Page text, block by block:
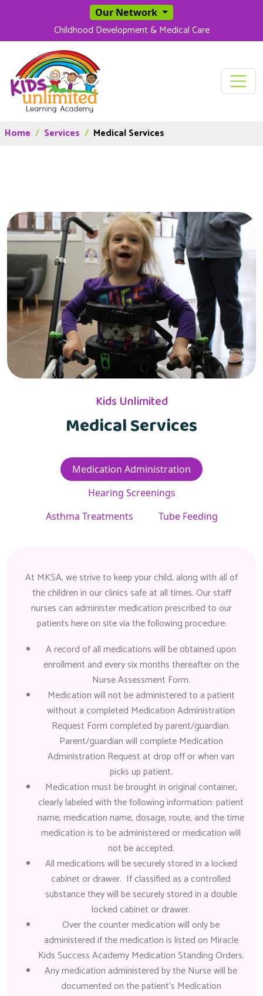
SKIP TO MAIN
Our Network
Childhood Development & Medical Care
Home Services Medical Services
Kids Unlimited
Medical Services
Medication Administration
Hearing Screenings
Asthma Treatments
Tube Feeding
At MKSA, we strive to keep your child, along with all of
the children in our clinics safe at all times. Our staff
nurses can administer medication prescribed to our
patients here on site via the following procedure:
A record of all medications will be obtained upon
enrollment and every six months thereafter on the
Nurse Assessment Form.
Medication will not be administered to a patient
without a completed Medication Administration
Request Form completed by parent/guardian.
Parent/guardian will complete Medication
Administration Request at drop off or when van
picks up patient.
Medication must be brought in original container,
clearly labeled with the following information: patient
name, medication name, dosage, route, and the time
medication is to be administered or medication will
not be accepted.
All medications will be securely stored in a locked
cabinet or drawer. If classified as a controlled
substance they will be securely stored in a double
locked cabinet or drawer.
Over the counter medication will only be
administered if the medication is listed on Miracle
Kids Success Academy Medication Standing Orders.
Any medication administered by the Nurse will be
documented on the patient’s Medication